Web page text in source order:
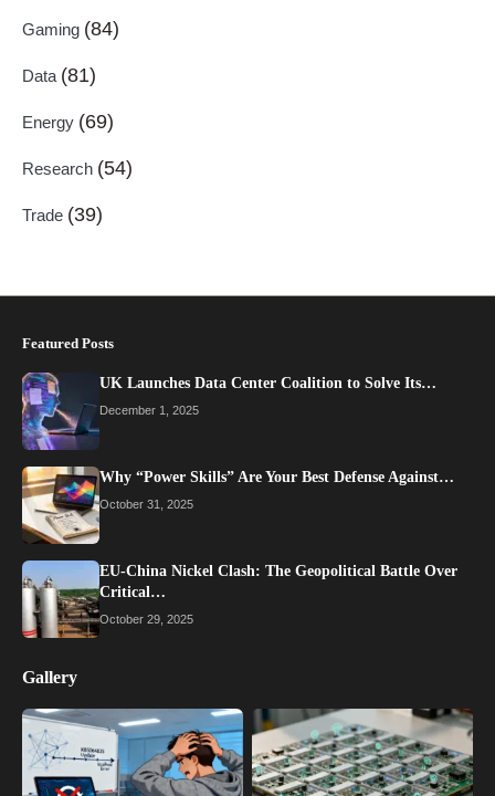
Gaming (84)
Data (81)
Energy (69)
Research (54)
Trade (39)
Featured Posts
UK Launches Data Center Coalition to Solve Its…
December 1, 2025
Why “Power Skills” Are Your Best Defense Against…
October 31, 2025
EU-China Nickel Clash: The Geopolitical Battle Over
Critical…
October 29, 2025
Gallery